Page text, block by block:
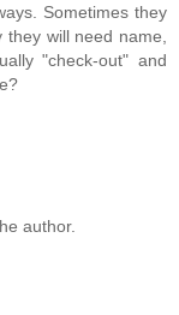
Sometimes they
will need name,
"check-out" and
author.